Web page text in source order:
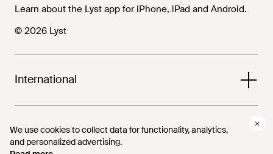
We use cookies to collect data for functionality, analytics,
and personalized advertising.
We use cookies to collect data for functionality, analytics,
and personalized advertising.
Learn about the Lyst app for iPhone, iPad and Android.
© 2026 Lyst
International
Help and info